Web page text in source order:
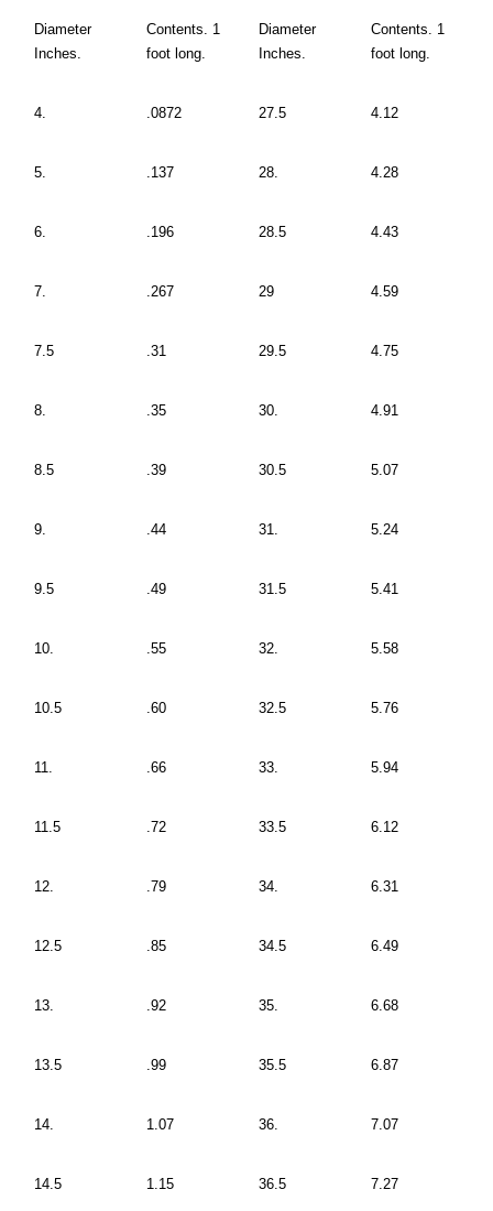
Diameter
Inches.
Contents. 1
foot long.
Diameter
Inches.
Contents. 1
foot long.
4. .0872 27.5 4.12
5. .137 28. 4.28
6. .196 28.5 4.43
7. .267 29 4.59
7.5 .31 29.5 4.75
8. .35 30. 4.91
8.5 .39 30.5 5.07
9. .44 31. 5.24
9.5 .49 31.5 5.41
10. .55 32. 5.58
10.5 .60 32.5 5.76
11. .66 33. 5.94
11.5 .72 33.5 6.12
12. .79 34. 6.31
12.5 .85 34.5 6.49
13. .92 35. 6.68
13.5 .99 35.5 6.87
14. 1.07 36. 7.07
14.5 1.15 36.5 7.27